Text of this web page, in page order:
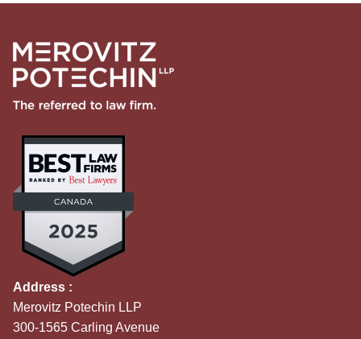
Address :
Merovitz Potechin LLP
300-1565 Carling Avenue